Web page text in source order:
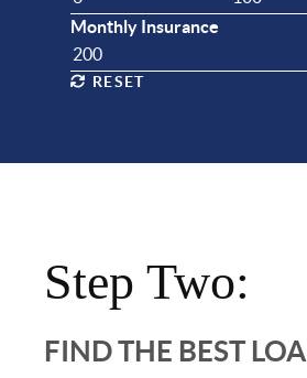
Monthly Insurance
RESET
Step Two:
FIND THE BEST